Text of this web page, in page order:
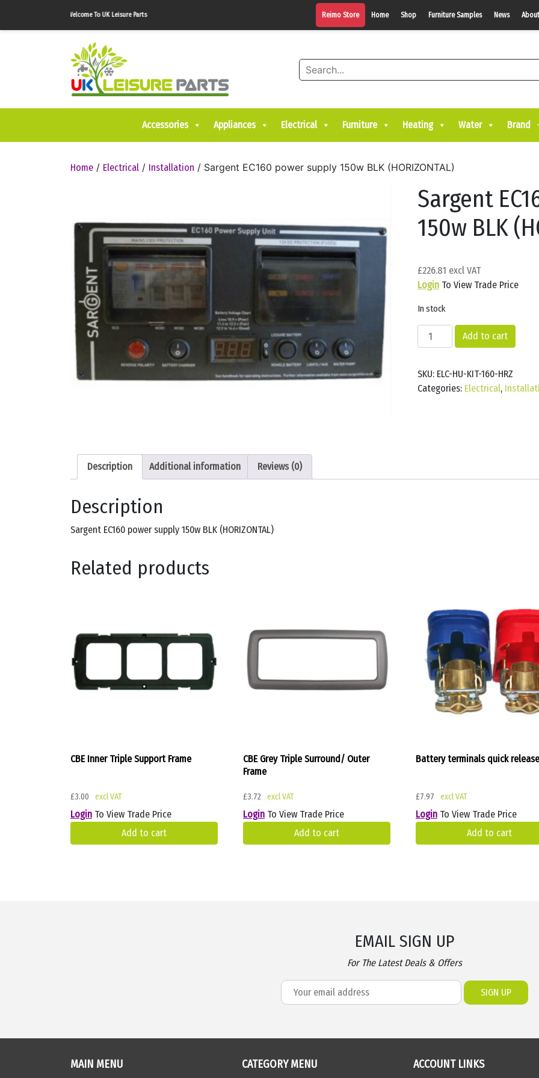
Welcome To UK Leisure Parts Reimo Store Home Shop Furniture Samples News
Accessories Appliances Electrical Furniture Heating Water Brand
Home / Electrical / Installation / Sargent EC160 power supply 150w BLK (HORIZONTAL)
Sargent
150w BLK
£226.81
Login To View Trade Price
In stock
Sargent
EC160
supply
150w
Add to cart
SKU: ELC-HU-KIT-160-HRZ
Categories: Electrical,
Description Additional information Reviews (0)
Description
Sargent EC160 power supply 150w BLK (HORIZONTAL)
Related products
CBE Inner Triple Support Frame
£3.00
Login To View Trade Price
Add to cart
CBE Grey Triple Surround/ Outer
Frame
£3.72
LoginTo View Trade Price
Add to cart
Battery terminals quick release
£7.97
LoginTo View Trade Price
Add to cart
EMAIL SIGN UP
For The Latest Deals & Offers
MAIN MENU CATEGORY MENU ACCOUNT LINKS